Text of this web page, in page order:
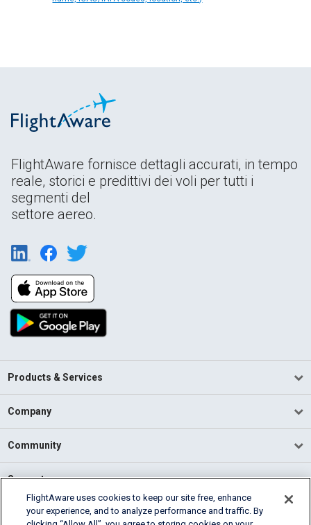
FlightAware fornisce dettagli accurati, in tempo
reale, storici e predittivi dei voli per tutti i
segmenti del
settore aereo.
Products & Services
Company
Community
Support
English (USA)
FlightAware uses cookies to keep our site free, enhance
your experience, and to analyze performance and traffic. By